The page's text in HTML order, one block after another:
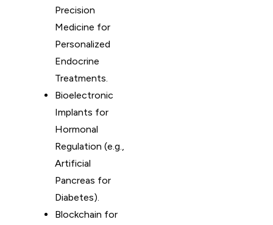
Precision
Medicine for
Personalized
Endocrine
Treatments.
Bioelectronic
Implants for
Hormonal
Regulation (e.g.,
Artificial
Pancreas for
Diabetes).
Blockchain for